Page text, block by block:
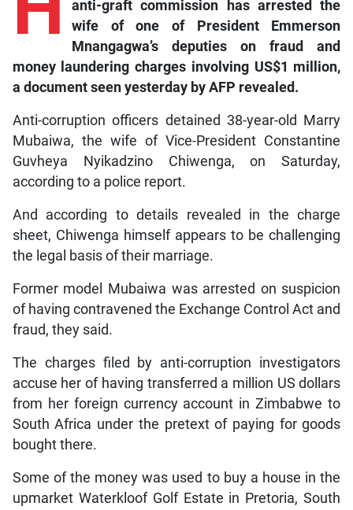
anti-graft commission has arrested the
wife of one of President Emmerson
Mnangagwa’s deputies on fraud and
money laundering charges involving US$1 million,
a document seen yesterday by AFP revealed.
Anti-corruption officers detained 38-year-old Marry
Mubaiwa, the wife of Vice-President Constantine
Guvheya Nyikadzino Chiwenga, on Saturday,
according to a police report.
And according to details revealed in the charge
sheet, Chiwenga himself appears to be challenging
the legal basis of their marriage.
Former model Mubaiwa was arrested on suspicion
of having contravened the Exchange Control Act and
fraud, they said.
The charges filed by anti-corruption investigators
accuse her of having transferred a million US dollars
from her foreign currency account in Zimbabwe to
South Africa under the pretext of paying for goods
bought there.
Some of the money was used to buy a house in the
upmarket Waterkloof Golf Estate in Pretoria, South